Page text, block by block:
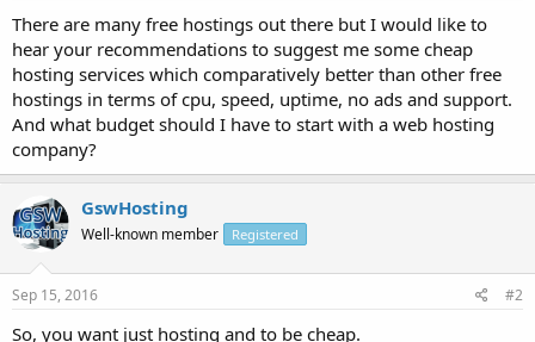
t
e
r
There are many free hostings out there but I would like to
hear your recommendations to suggest me some cheap
hosting services which comparatively better than other free
hostings in terms of cpu, speed, uptime, no ads and support.
And what budget should I have to start with a web hosting
company?
GswHosting
Well-known member Registered
Sep 15, 2016 #2
So, you want just hosting and to be cheap.